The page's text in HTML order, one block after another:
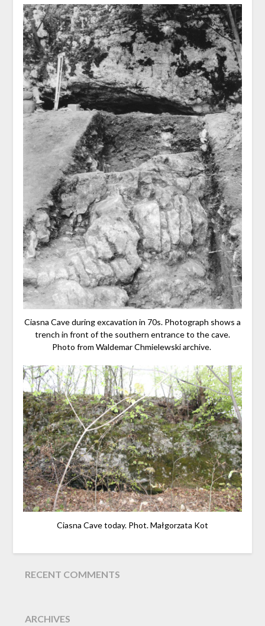
Ciasna Cave during excavation in 70s. Photograph shows a
trench in front of the southern entrance to the cave.
Photo from Waldemar Chmielewski archive.
Ciasna Cave today. Phot. Małgorzata Kot
RECENT COMMENTS
ARCHIVES